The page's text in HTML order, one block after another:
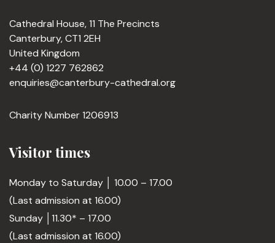
Cathedral House, 11 The Precincts
Canterbury, CT1 2EH
United Kingdom
+44 (0) 1227 762862
enquiries@canterbury-cathedral.org
Charity Number 1206913
Visitor times
Monday to Saturday │ 10.00 – 17.00
(Last admission at 16.00)
Sunday │11.30* – 17.00
(Last admission at 16.00)